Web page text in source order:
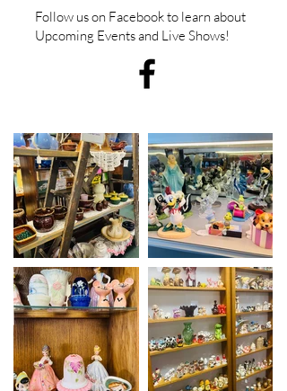
Follow us on Facebook to learn about
Upcoming Events and Live Shows!